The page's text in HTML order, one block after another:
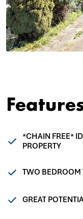
*CHAIN FREE*
PROPERTY
TWO
GREAT